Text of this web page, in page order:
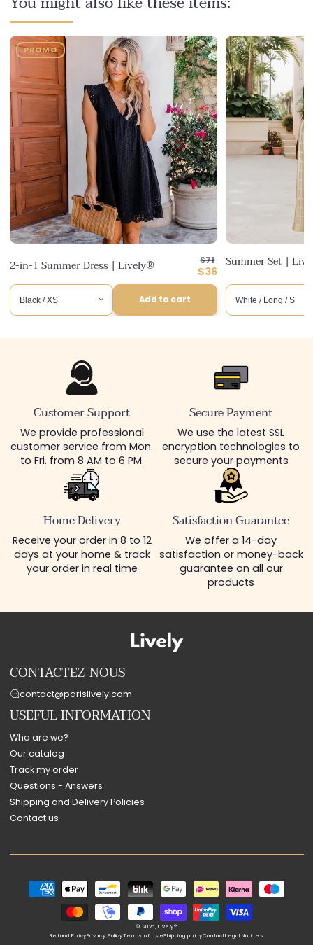
PROMO
2-in-1 Summer Dress | Lively®
Regular
price
$71
Discounted
price
$36
Add to cart
Summer Set |
Customer Support
We provide professional
customer service from Mon.
to Fri. from 8 AM to 6 PM.
Secure Payment
We use the latest SSL
encryption technologies to
secure your payments
Home Delivery
Receive your order in 8 to 12
days at your home & track
your order in real time
Satisfaction Guarantee
We offer a 14-day
satisfaction or money-back
guarantee on all our
products
CONTACTEZ-NOUS
contact@parislively.com
USEFUL INFORMATION
Who are we?
Our catalog
Track my order
Questions - Answers
Shipping and Delivery Policies
Contact us
Payment
methods
© 2026,Lively®
Refund PolicyPrivacy PolicyTerms of UseShipping policyContactLegal Notices